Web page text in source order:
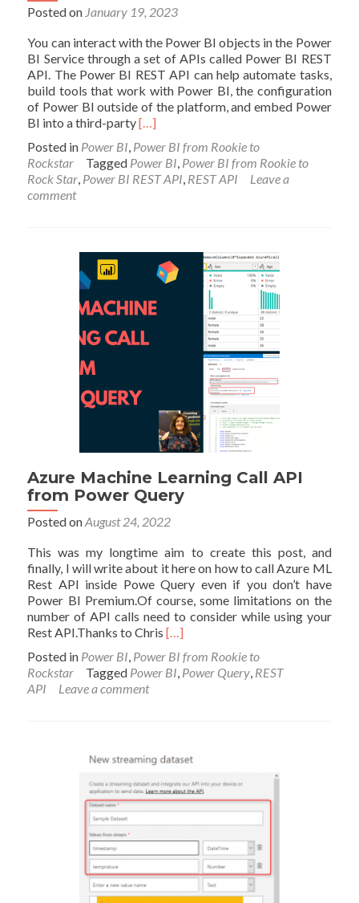
Posted on January 19, 2023
You can interact with the Power BI objects in the Power
BI Service through a set of APIs called Power BI REST
API. The Power BI REST API can help automate tasks,
build tools that work with Power BI, the configuration
of Power BI outside of the platform, and embed Power
BI into a third-partyRead
about
Power
BI
it
and
Why
it
is
Important
[…]
Posted in Power BI, Power BI from Rookie to
Rockstar
Tagged Power BI, Power BI from Rookie to
Rock Star, Power BI REST API, REST API
Leave a
comment
Azure Machine Learning Call API
from Power Query
Posted onAugust 24, 2022
This was my longtime aim to create this post, and
finally, I will write about it here on how to call Azure ML
Rest API inside Powe Query even if you don’t have
Power BI Premium.Of course, some limitations on the
number of API calls need to consider while using your
Rest API.Thanks to ChrisRead
about
Azure
from
Query
[…]
Posted in Power BI, Power BI from Rookie to
Rockstar
Tagged Power BI, Power Query, REST
API
Leave a comment